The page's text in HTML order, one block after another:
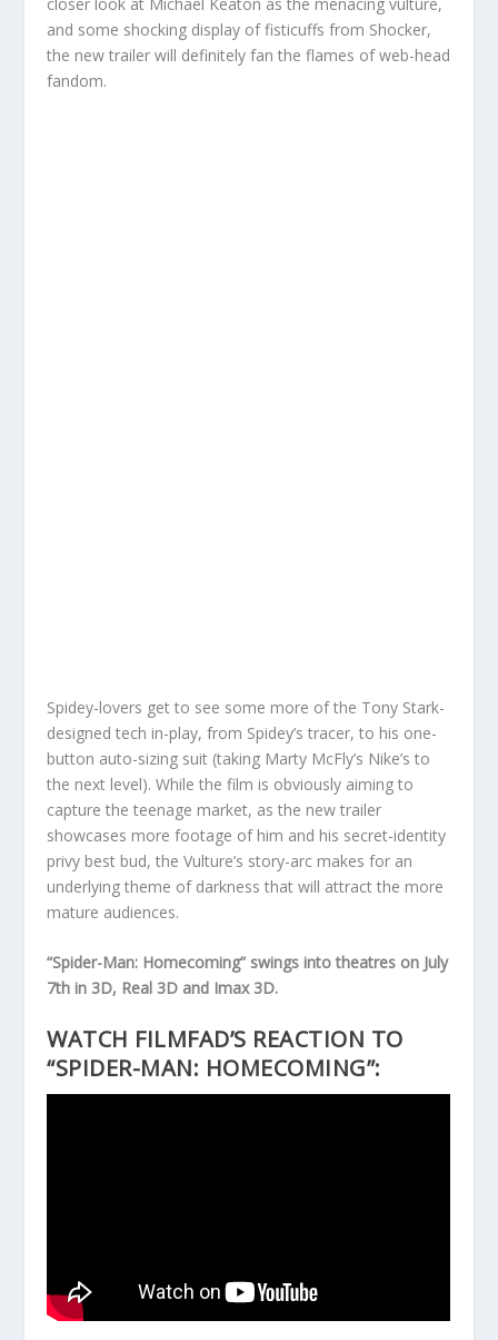
and some shocking display of fisticuffs from Shocker,
the new trailer will definitely fan the flames of web-head
fandom.
Spidey-lovers get to see some more of the Tony Stark-
designed tech in-play, from Spidey’s tracer, to his one-
button auto-sizing suit (taking Marty McFly’s Nike’s to
the next level). While the film is obviously aiming to
capture the teenage market, as the new trailer
showcases more footage of him and his secret-identity
privy best bud, the Vulture’s story-arc makes for an
underlying theme of darkness that will attract the more
mature audiences.
“Spider-Man: Homecoming” swings into theatres on July
7th in 3D, Real 3D and Imax 3D.
WATCH FILMFAD’S REACTION TO
“SPIDER-MAN: HOMECOMING”: